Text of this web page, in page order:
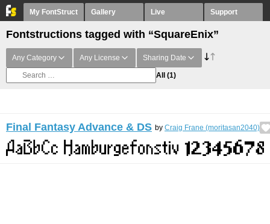
My FontStruct Gallery Live Support
Fontstructions tagged with “SquareEnix”
Any Category Any License Sharing Date
All (1)
Final Fantasy Advance & DS by Craig Frane (moritasan2040)